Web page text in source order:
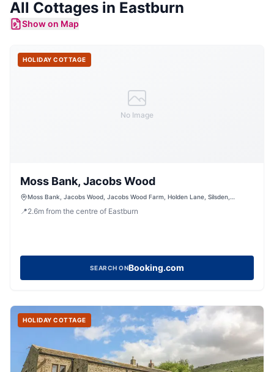
All Cottages in Eastburn
Show on Map
No Image
HOLIDAY COTTAGE
Moss Bank, Jacobs Wood
Moss Bank, Jacobs Wood, Jacobs Wood Farm, Holden Lane, Silsden,
📍2.6m from the centre of Eastburn
SEARCH ONBooking.com
HOLIDAY COTTAGE